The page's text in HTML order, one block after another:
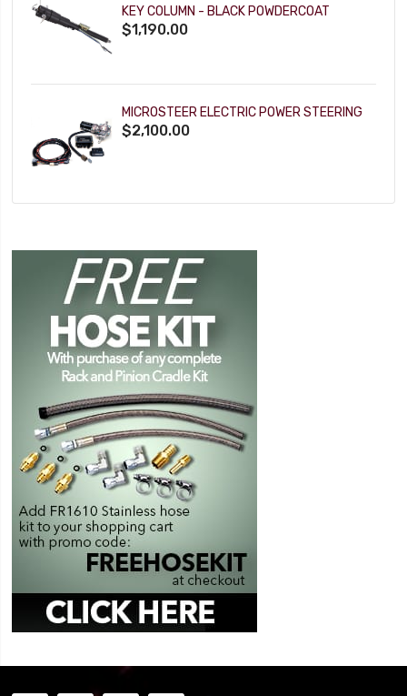
KEY COLUMN - BLACK POWDERCOAT
$1,190.00
MICROSTEER ELECTRIC POWER STEERING
$2,100.00